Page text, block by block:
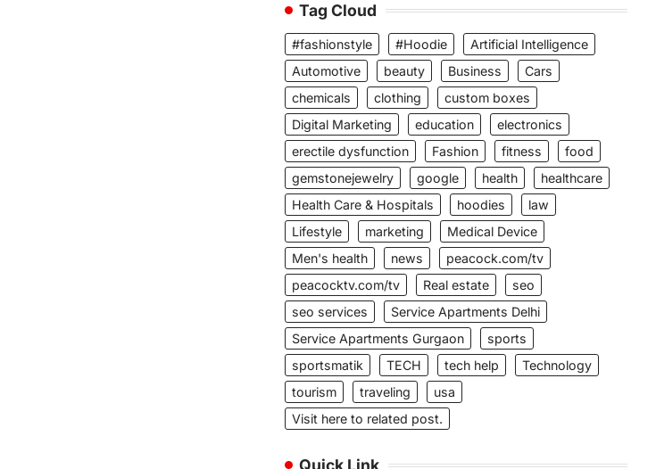
Tag Cloud
#fashionstyle #Hoodie
Artificial Intelligence
Automotive
beauty Business
Cars
chemicals
clothing
custom boxes
Digital Marketing
education
electronics
erectile dysfunction
Fashion fitness
food
gemstonejewelry
google health
healthcare
Health Care & Hospitals
hoodies
law
Lifestyle
marketing
Medical Device
Men's health
news
peacock.com/tv
peacocktv.com/tv
Real estate
seo
seo services
Service Apartments Delhi
Service Apartments Gurgaon
sports
sportsmatik
TECH tech help
Technology
tourism
traveling
usa
Visit here to related post.
Quick Link